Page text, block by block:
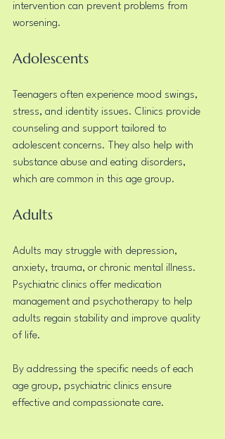
intervention can prevent problems from
worsening.
Adolescents
Teenagers often experience mood swings,
stress, and identity issues. Clinics provide
counseling and support tailored to
adolescent concerns. They also help with
substance abuse and eating disorders,
which are common in this age group.
Adults
Adults may struggle with depression,
anxiety, trauma, or chronic mental illness.
Psychiatric clinics offer medication
management and psychotherapy to help
adults regain stability and improve quality
of life.
By addressing the specific needs of each
age group, psychiatric clinics ensure
effective and compassionate care.